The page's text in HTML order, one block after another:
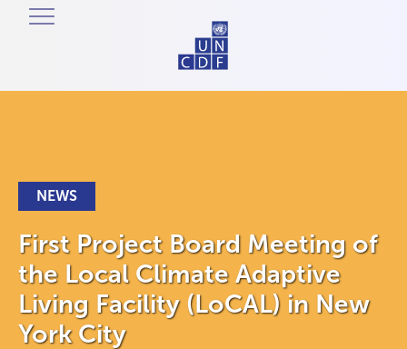
NEWS
First Project Board Meeting of
the Local Climate Adaptive
Living Facility (LoCAL) in New
York City